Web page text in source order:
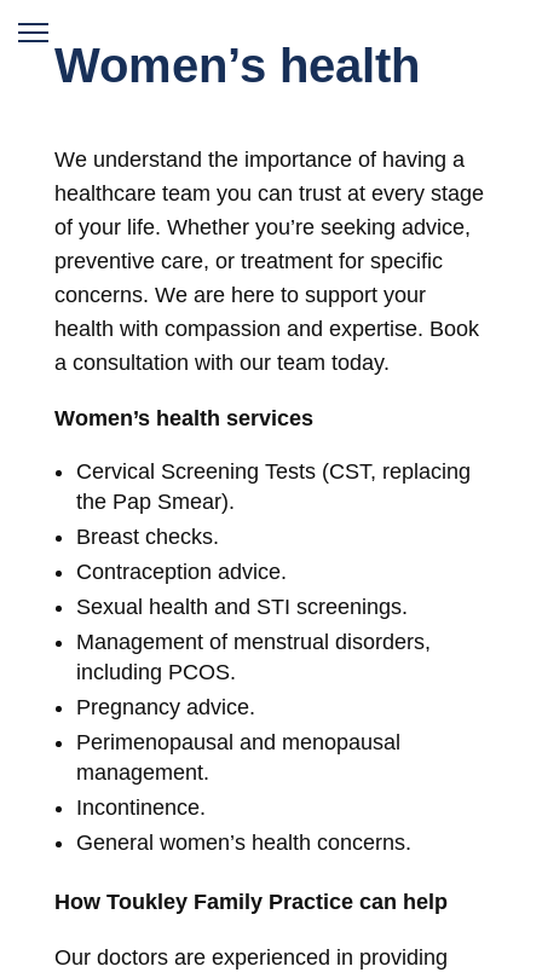
Women’s health
We understand the importance of having a
healthcare team you can trust at every stage
of your life. Whether you’re seeking advice,
preventive care, or treatment for specific
concerns. We are here to support your
health with compassion and expertise. Book
a consultation with our team today.
Women’s health services
Cervical Screening Tests (CST, replacing
the Pap Smear).
Breast checks.
Contraception advice.
Sexual health and STI screenings.
Management of menstrual disorders,
including PCOS.
Pregnancy advice.
Perimenopausal and menopausal
management.
Incontinence.
General women’s health concerns.
How Toukley Family Practice can help
Our doctors are experienced in providing